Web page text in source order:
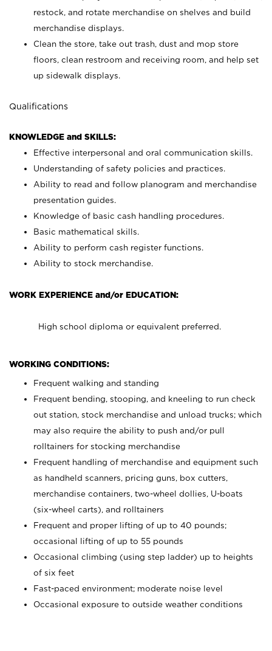
restock, and rotate merchandise on shelves and build
merchandise displays.
Clean the store, take out trash, dust and mop store
floors, clean restroom and receiving room, and help set
up sidewalk displays.
Qualifications
KNOWLEDGE and SKILLS:
Effective interpersonal and oral communication skills.
Understanding of safety policies and practices.
Ability to read and follow planogram and merchandise
presentation guides.
Knowledge of basic cash handling procedures.
Basic mathematical skills.
Ability to perform cash register functions.
Ability to stock merchandise.
WORK EXPERIENCE and/or EDUCATION:
High school diploma or equivalent preferred.
WORKING CONDITIONS:
Frequent walking and standing
Frequent bending, stooping, and kneeling to run check
out station, stock merchandise and unload trucks; which
may also require the ability to push and/or pull
rolltainers for stocking merchandise
Frequent handling of merchandise and equipment such
as handheld scanners, pricing guns, box cutters,
merchandise containers, two-wheel dollies, U-boats
(six-wheel carts), and rolltainers
Frequent and proper lifting of up to 40 pounds;
occasional lifting of up to 55 pounds
Occasional climbing (using step ladder) up to heights
of six feet
Fast-paced environment; moderate noise level
Occasional exposure to outside weather conditions